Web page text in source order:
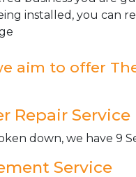
installed, you can
aim to offer
Repair Service
down, we have 9
Service